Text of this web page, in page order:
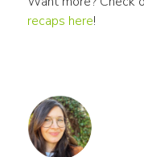
recaps here!